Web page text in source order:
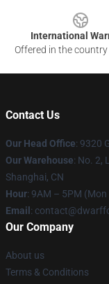
International
Offered in the
Contact Us
Our Head Office: 9320
Our Warehouse: No. 2,
Shanghai, CN
Hour: 9AM – 5PM (Mon
Email :
Our Company
About us
Terms & Conditions